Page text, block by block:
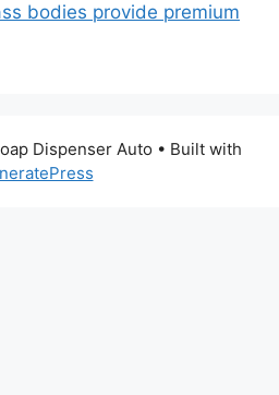
bodies provide premium
Dispenser Auto • Built with